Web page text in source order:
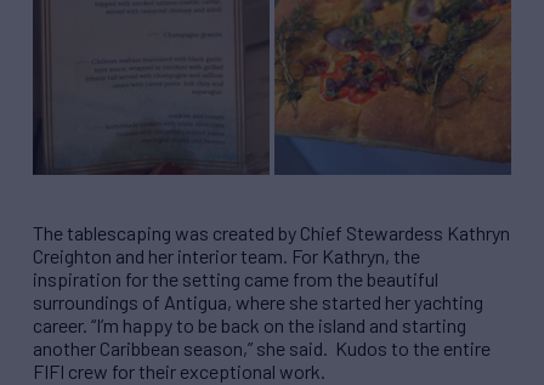
The tablescaping was created by Chief Stewardess Kathryn
Creighton and her interior team. For Kathryn, the
inspiration for the setting came from the beautiful
surroundings of Antigua, where she started her yachting
career. “I’m happy to be back on the island and starting
another Caribbean season,” she said. Kudos to the entire
FIFI crew for their exceptional work.